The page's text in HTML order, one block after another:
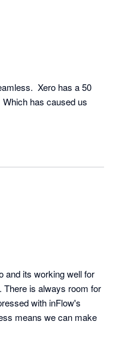
Xero has a 50
has caused us
and its working well for
There is always room for
with inFlow's
means we can make